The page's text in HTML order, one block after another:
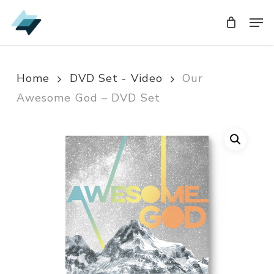
Skip
to
Home DVD Set - Video
Our
Awesome God – DVD Set